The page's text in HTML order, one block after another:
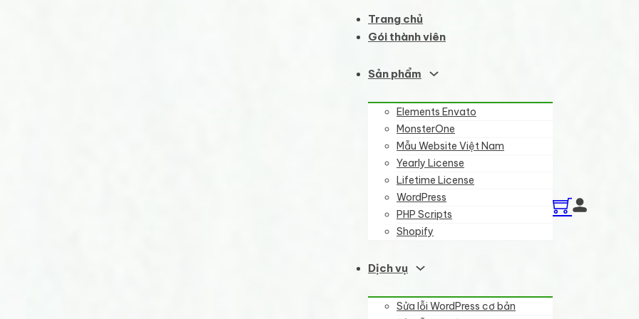
Trang chủ
Gói thành viên
Sản phẩm
Elements Envato
MonsterOne
Mẫu Website Việt Nam
Yearly License
Lifetime License
WordPress
PHP Scripts
Shopify
Dịch vụ
Sửa lỗi WordPress cơ bản